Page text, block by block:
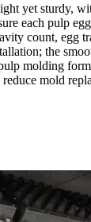
yet sturdy,
each pulp
count, egg
the
molding
mold